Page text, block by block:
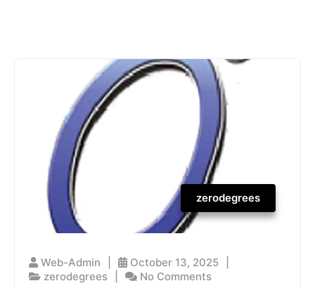
zerodegrees
Web-Admin
October 13, 2025
zerodegrees
No Comments